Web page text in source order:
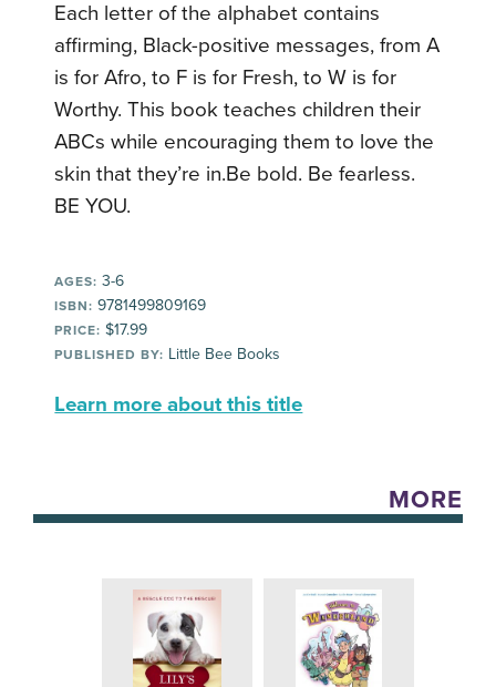
Each letter of the alphabet contains
affirming, Black-positive messages, from A
is for Afro, to F is for Fresh, to W is for
Worthy. This book teaches children their
ABCs while encouraging them to love the
skin that they’re in.Be bold. Be fearless.
BE YOU.
AGES: 3-6
ISBN: 9781499809169
PRICE: $17.99
PUBLISHED BY: Little Bee Books
Learn more about this title
MORE